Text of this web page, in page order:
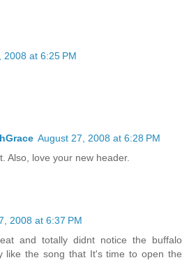
2008 at 6:25 PM
August 27, 2008 at 6:28 PM
Also, love your new header.
2008 at 6:37 PM
and totally didnt notice the buffalo
like the song that It's time to open the